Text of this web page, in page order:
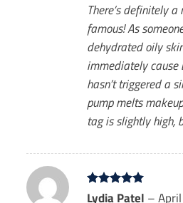
There’s definitely
famous! As
dehydrated oily
immediately cause
hasn’t triggered a
pump melts
tag is slightly high,
Rated5
Lydia Patel –